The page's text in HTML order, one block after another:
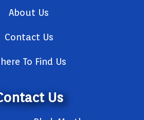
About Us
Contact Us
To Find Us
Us